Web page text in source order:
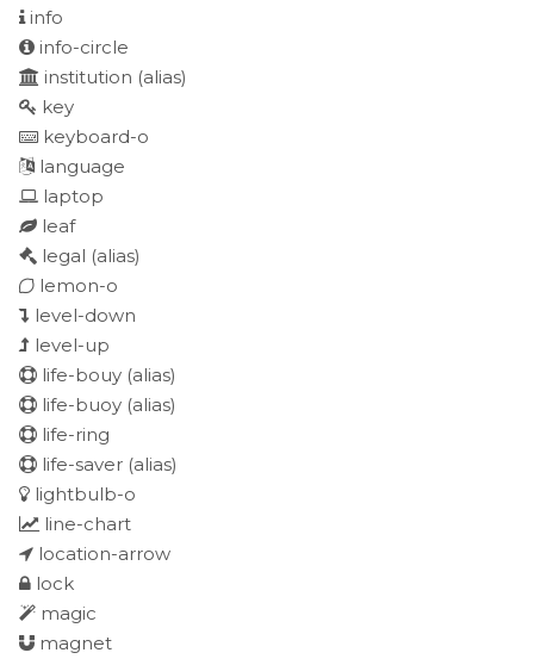
info
info-circle
institution (alias)
key
keyboard-o
language
laptop
leaf
legal (alias)
lemon-o
level-down
level-up
life-bouy (alias)
life-buoy (alias)
life-ring
life-saver (alias)
lightbulb-o
line-chart
location-arrow
lock
magic
magnet